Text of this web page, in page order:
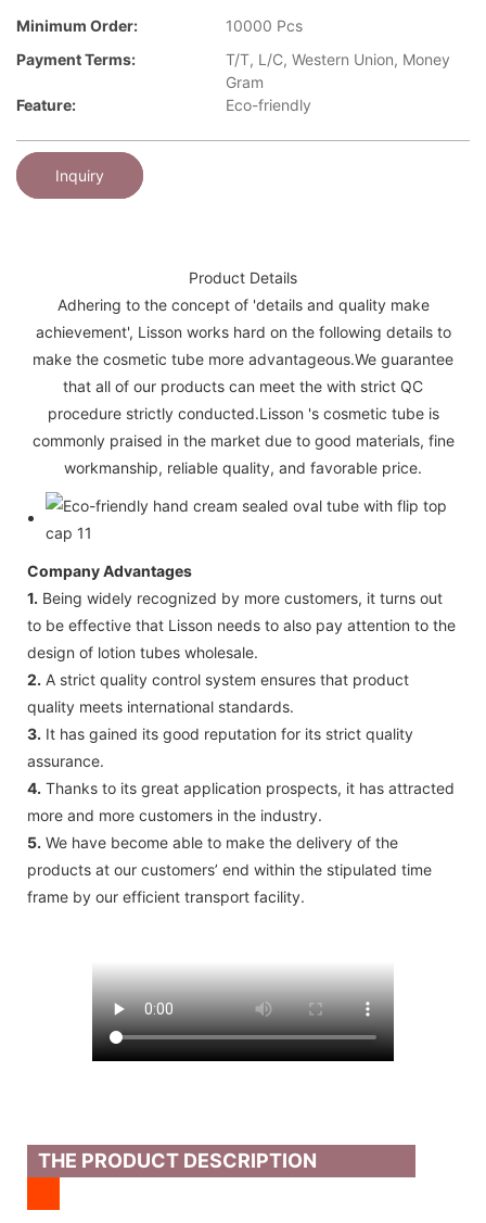
Minimum Order:
10000 Pcs
Payment Terms:
T/T, L/C, Western Union, Money
Gram
Feature:
Eco-friendly
Inquiry
Product Details
Adhering to the concept of 'details and quality make
achievement', Lisson works hard on the following details to
make the cosmetic tube more advantageous.We guarantee
that all of our products can meet the with strict QC
procedure strictly conducted.Lisson 's cosmetic tube is
commonly praised in the market due to good materials, fine
workmanship, reliable quality, and favorable price.
Company Advantages
1. Being widely recognized by more customers, it turns out
to be effective that Lisson needs to also pay attention to the
design of lotion tubes wholesale.
2. A strict quality control system ensures that product
quality meets international standards.
3. It has gained its good reputation for its strict quality
assurance.
4. Thanks to its great application prospects, it has attracted
more and more customers in the industry.
5. We have become able to make the delivery of the
products at our customers’ end within the stipulated time
frame by our efficient transport facility.
THE PRODUCT DESCRIPTION